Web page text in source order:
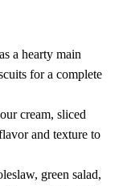
a hearty main
for a complete
cream, sliced
and texture to
green salad,